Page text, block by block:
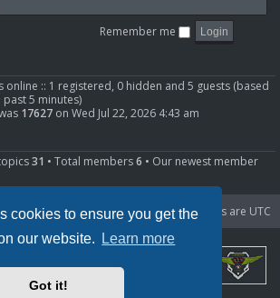
cookies to ensure you get the
our website.
Learn more
Got it!
Remember me
online :: 1 registered, 0 hidden and 5 guests (based
5 minutes)
17627 on Wed Jul 22, 2026 4:43 am
31 • Total members6 • Our newest member
All times are UTC
Delete cookies